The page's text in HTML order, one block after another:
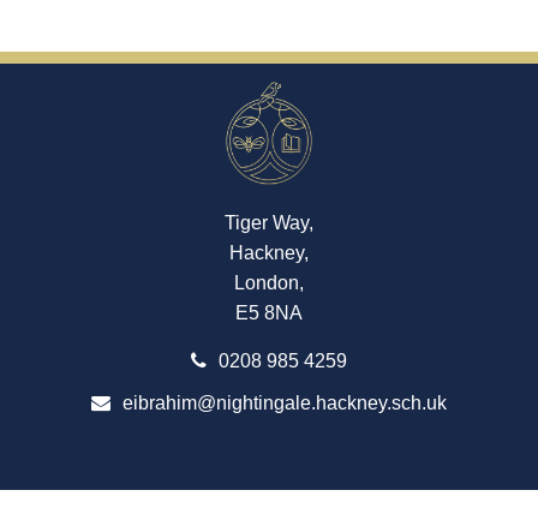
Tiger Way,
Hackney,
London,
E5 8NA
0208 985 4259
eibrahim@nightingale.hackney.sch.uk